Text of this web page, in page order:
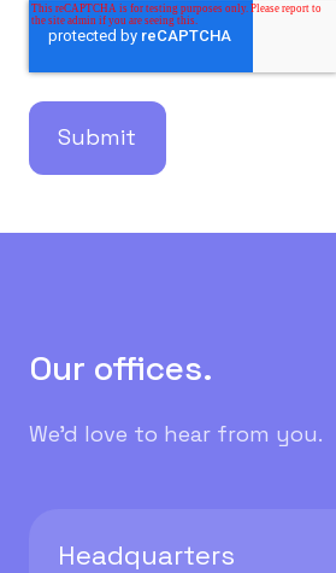
Our offices.
We'd love to hear from you.
Headquarters